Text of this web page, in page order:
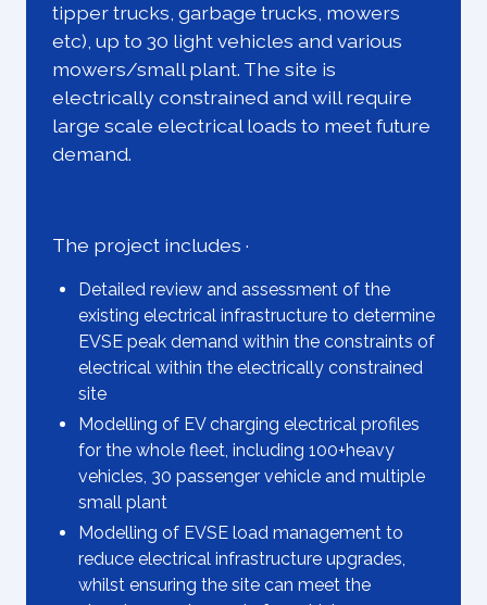
tipper trucks, garbage trucks, mowers
etc), up to 30 light vehicles and various
mowers/small plant. The site is
electrically constrained and will require
large scale electrical loads to meet future
demand.
The project includes ·
Detailed review and assessment of the
existing electrical infrastructure to determine
EVSE peak demand within the constraints of
electrical within the electrically constrained
site
Modelling of EV charging electrical profiles
for the whole fleet, including 100+heavy
vehicles, 30 passenger vehicle and multiple
small plant
Modelling of EVSE load management to
reduce electrical infrastructure upgrades,
whilst ensuring the site can meet the